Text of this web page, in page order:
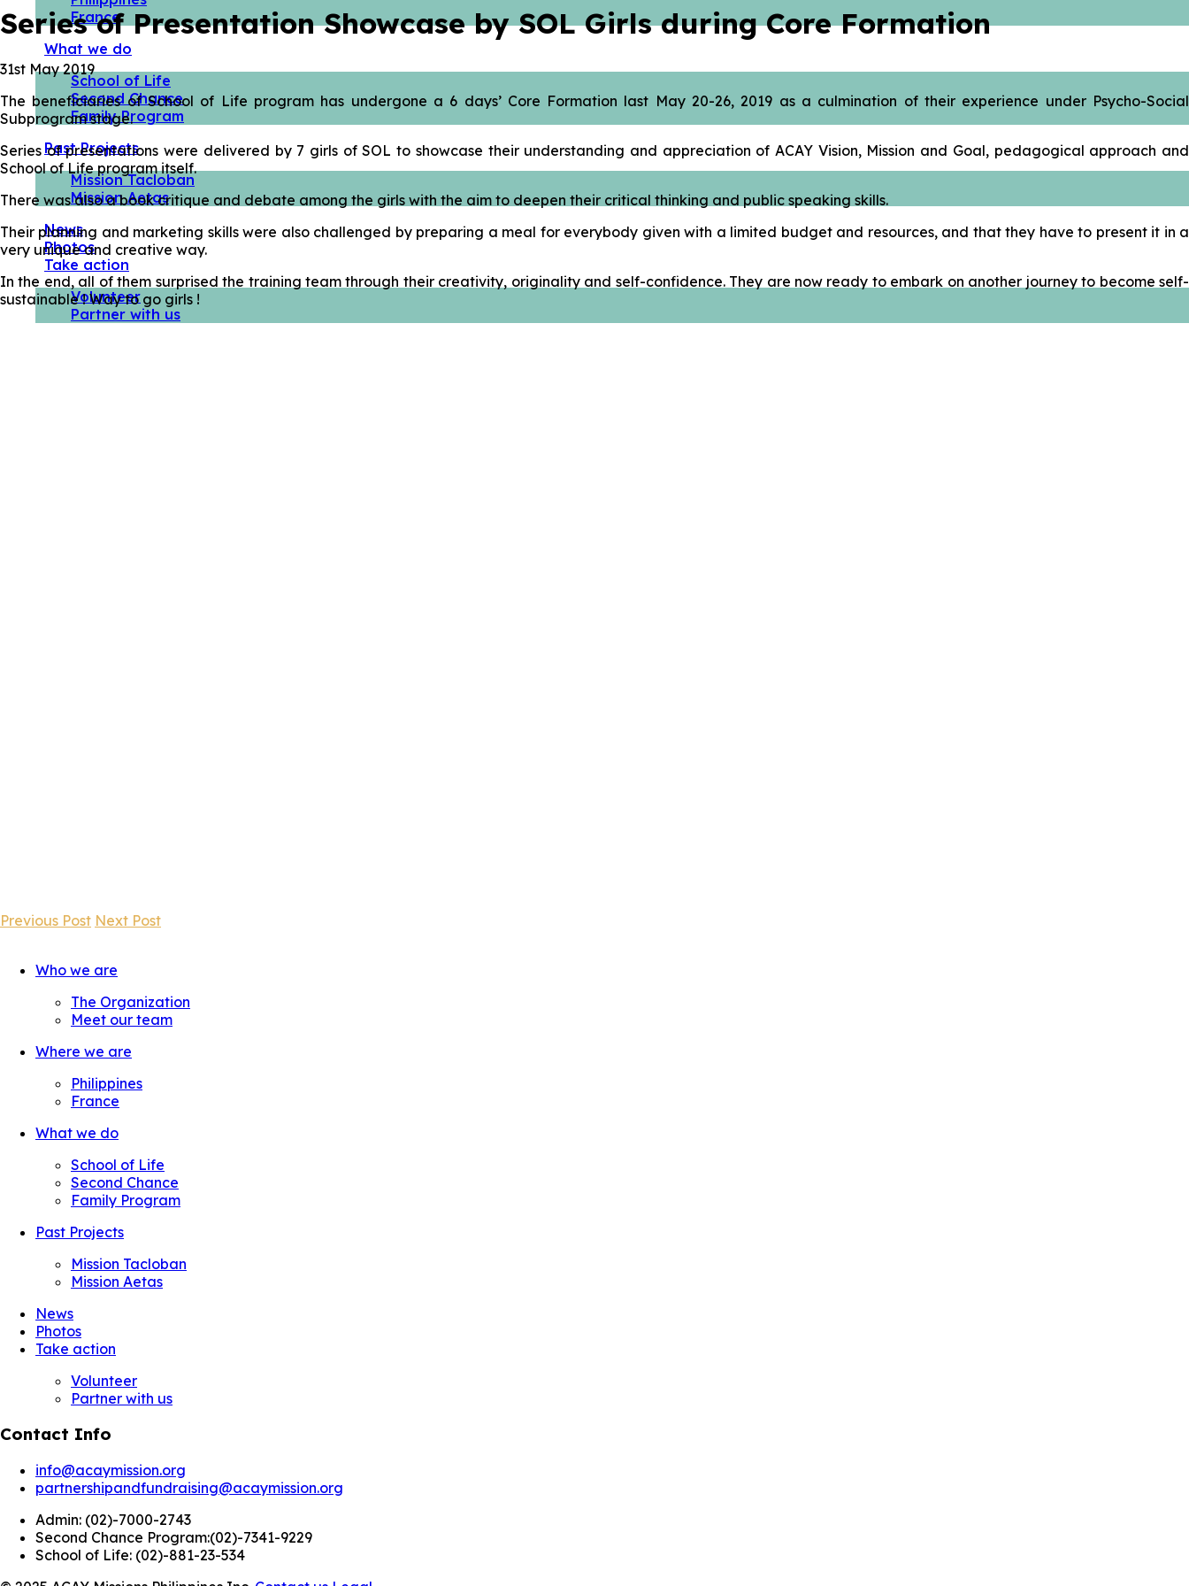
France
What we do
School of Life
Second Chance
Family Program
Past Projects
Mission Tacloban
Mission Aetas
News
Photos
Take action
Volunteer
Partner with us
Series of Presentation Showcase by SOL Girls during Core Formation
31st May 2019
The beneficiaries of School of Life program has undergone a 6 days’ Core Formation last May 20-26, 2019 as a culmination of their experience under Psycho-Social
Subprogram stage.
Series of presentations were delivered by 7 girls of SOL to showcase their understanding and appreciation of ACAY Vision, Mission and Goal, pedagogical approach and
School of Life program itself.
There was also a book critique and debate among the girls with the aim to deepen their critical thinking and public speaking skills.
Their planning and marketing skills were also challenged by preparing a meal for everybody given with a limited budget and resources, and that they have to present it in a
very unique and creative way.
In the end, all of them surprised the training team through their creativity, originality and self-confidence. They are now ready to embark on another journey to become self-
sustainable ! Way to go girls !
Previous Post Next Post
Who we are
The Organization
Meet our team
Where we are
Philippines
France
What we do
School of Life
Second Chance
Family Program
Past Projects
Mission Tacloban
Mission Aetas
News
Photos
Take action
Volunteer
Partner with us
Contact Info
info@acaymission.org
partnershipandfundraising@acaymission.org
Admin: (02)-7000-2743
Second Chance Program:(02)-7341-9229
School of Life: (02)-881-23-534